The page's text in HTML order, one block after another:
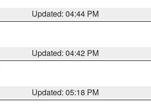
Updated: 04:44 PM
Updated: 04:42 PM
Updated: 05:18 PM